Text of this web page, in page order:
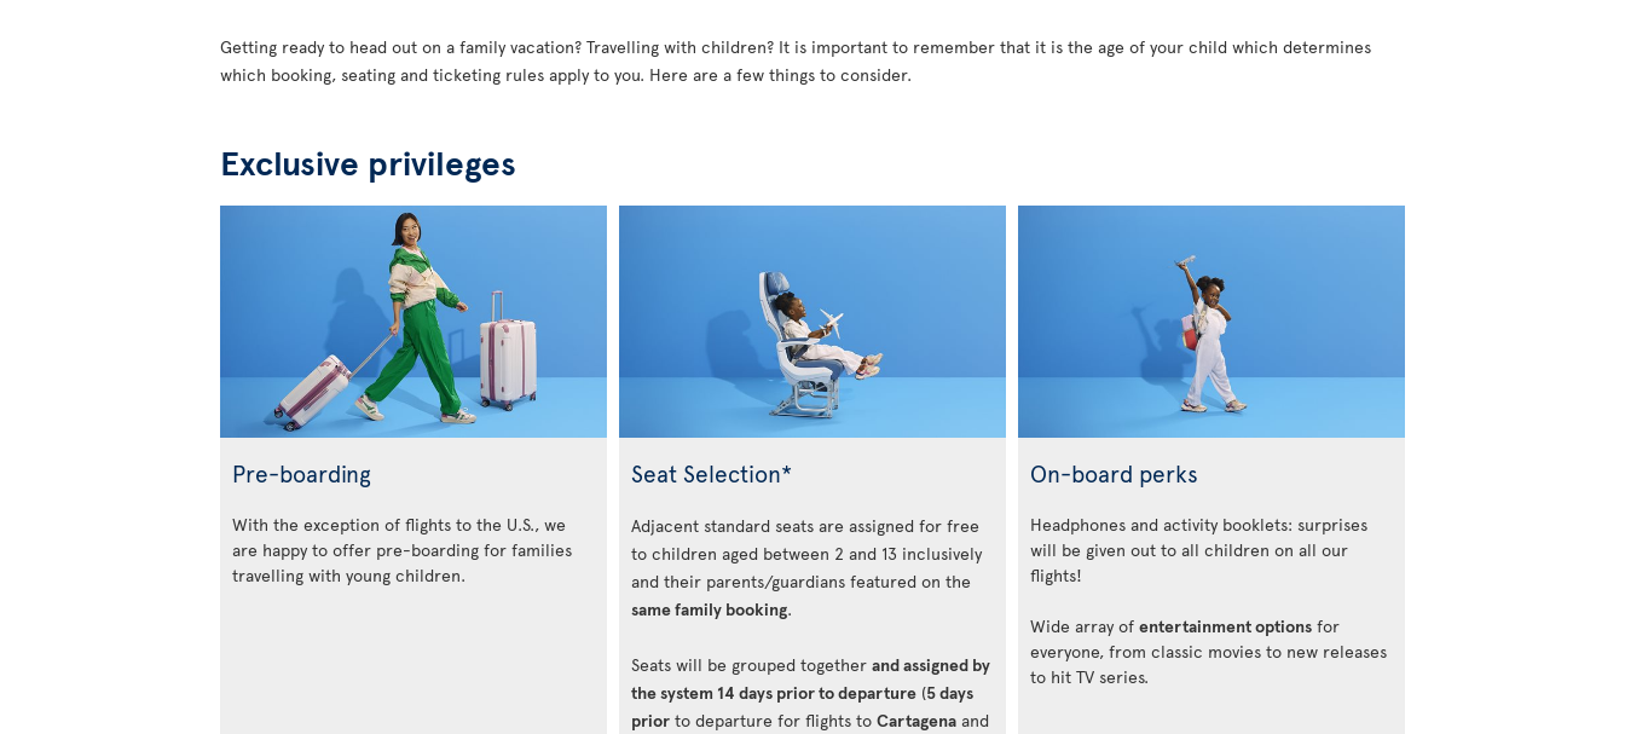
Getting ready to head out on a family vacation? Travelling with children? It is important to remember that it is the age of your child which determines
which booking, seating and ticketing rules apply to you. Here are a few things to consider.
Exclusive privileges
Pre-boarding
With the exception of flights to the U.S., we
are happy to offer pre-boarding for families
travelling with young children.
Seat Selection*
Adjacent standard seats are assigned for free
to children aged between 2 and 13 inclusively
and their parents/guardians featured on the
same family booking.
Seats will be grouped together and assigned by
the system 14 days prior to departure (5 days
prior to departure for flights to Cartagena and
On-board perks
Headphones and activity booklets: surprises
will be given out to all children on all our
flights!
Wide array of entertainment options for
everyone, from classic movies to new releases
to hit TV series.